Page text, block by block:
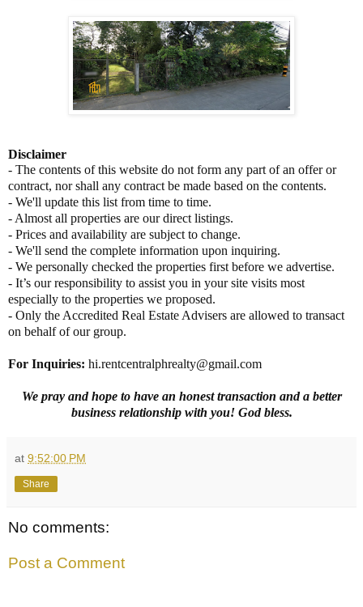
Disclaimer
- The contents of this website do not form any part of an offer or
contract, nor shall any contract be made based on the contents.
- We'll update this list from time to time.
- Almost all properties are our direct listings.
- Prices and availability are subject to change.
- We'll send the complete information upon inquiring.
- We personally checked the properties first before we advertise.
- It’s our responsibility to assist you in your site visits most
especially to the properties we proposed.
- Only the Accredited Real Estate Advisers are allowed to transact
on behalf of our group.
For Inquiries: hi.rentcentralphrealty@gmail.com
We pray and hope to have an honest transaction and a better
business relationship with you! God bless.
at 9:52:00 PM
Share
No comments:
Post a Comment